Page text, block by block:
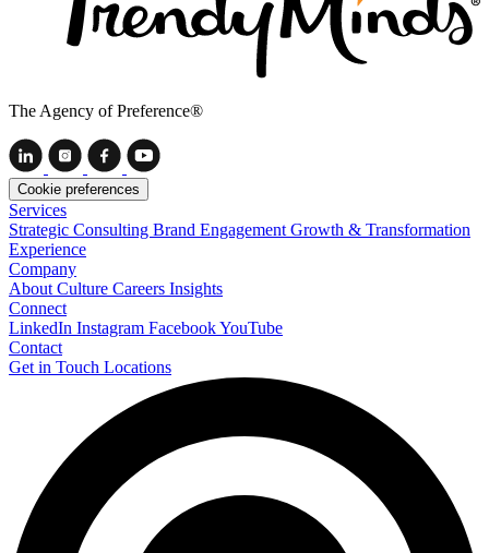
The Agency of Preference®
Cookie preferences
Services
Strategic Consulting Brand Engagement Growth & Transformation
Experience
Company
About Culture Careers Insights
Connect
LinkedIn Instagram FacebookYouTube
Contact
Get in Touch Locations